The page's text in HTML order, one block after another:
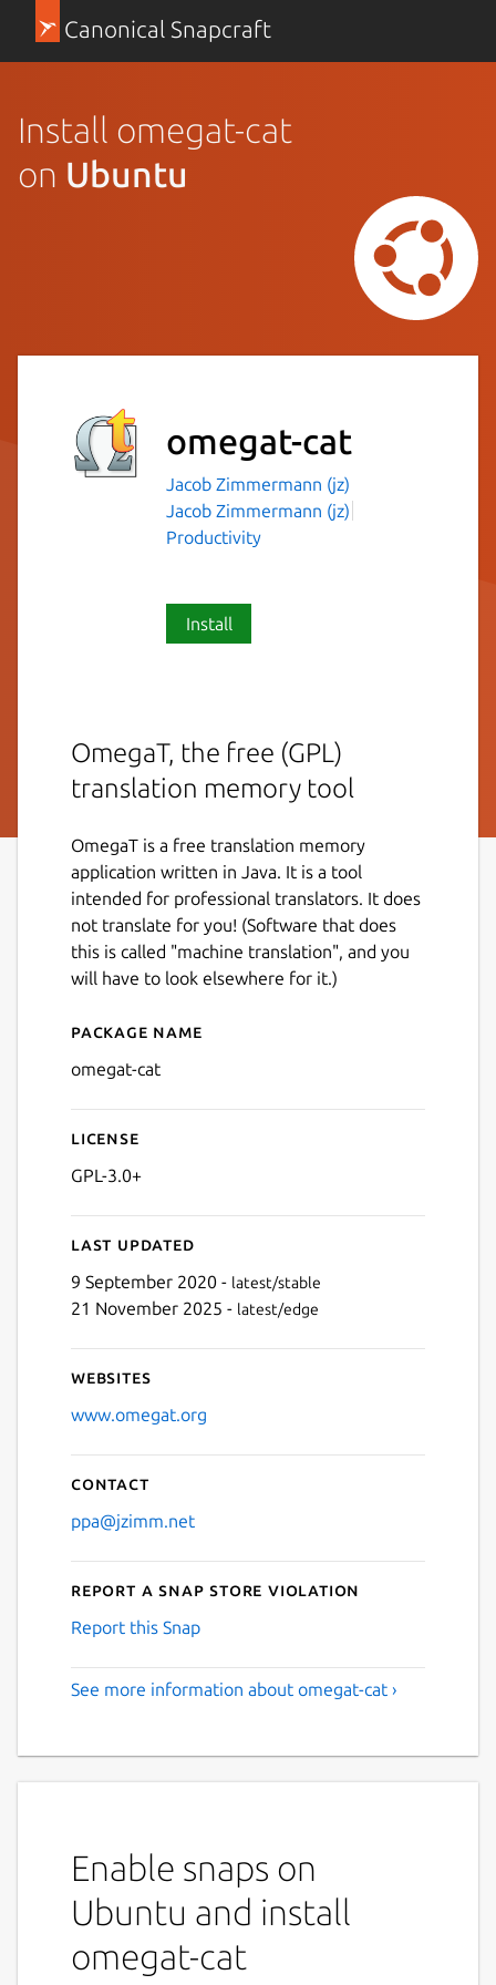
Canonical Snapcraft
Install omegat-cat
on Ubuntu
omegat-cat
Jacob Zimmermann (jz)
Jacob Zimmermann (jz)
Productivity
Install
OmegaT, the free (GPL)
translation memory tool
OmegaT is a free translation memory
application written in Java. It is a tool
intended for professional translators. It does
not translate for you! (Software that does
this is called "machine translation", and you
will have to look elsewhere for it.)
Details for omegat-cat
Package name
omegat-cat
License
GPL-3.0+
Last updated
9 September 2020 - latest/stable
21 November 2025 - latest/edge
Websites
www.omegat.org
Contact
ppa@jzimm.net
Report a Snap Store violation
Report this Snap
See more information about omegat-cat ›
Enable snaps on
Ubuntu and install
omegat-cat